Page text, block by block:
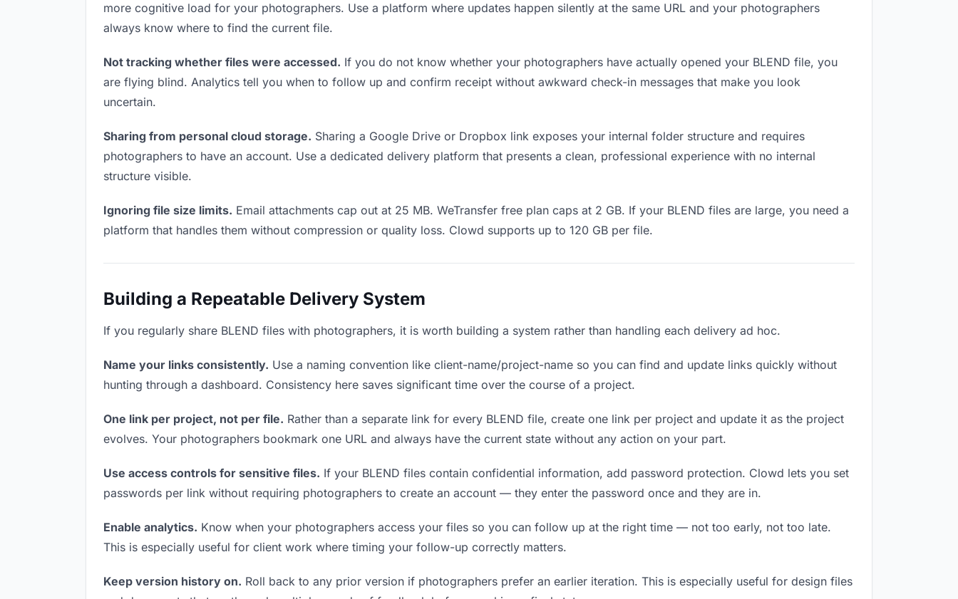
more cognitive load for your photographers. Use a platform where updates happen silently at the same URL and your photographers
always know where to find the current file.
Not tracking whether files were accessed. If you do not know whether your photographers have actually opened your BLEND file, you
are flying blind. Analytics tell you when to follow up and confirm receipt without awkward check-in messages that make you look
uncertain.
Sharing from personal cloud storage. Sharing a Google Drive or Dropbox link exposes your internal folder structure and requires
photographers to have an account. Use a dedicated delivery platform that presents a clean, professional experience with no internal
structure visible.
Ignoring file size limits. Email attachments cap out at 25 MB. WeTransfer free plan caps at 2 GB. If your BLEND files are large, you need a
platform that handles them without compression or quality loss. Clowd supports up to 120 GB per file.
Building a Repeatable Delivery System
If you regularly share BLEND files with photographers, it is worth building a system rather than handling each delivery ad hoc.
Name your links consistently. Use a naming convention like client-name/project-name so you can find and update links quickly without
hunting through a dashboard. Consistency here saves significant time over the course of a project.
One link per project, not per file. Rather than a separate link for every BLEND file, create one link per project and update it as the project
evolves. Your photographers bookmark one URL and always have the current state without any action on your part.
Use access controls for sensitive files. If your BLEND files contain confidential information, add password protection. Clowd lets you set
passwords per link without requiring photographers to create an account — they enter the password once and they are in.
Enable analytics. Know when your photographers access your files so you can follow up at the right time — not too early, not too late.
This is especially useful for client work where timing your follow-up correctly matters.
Keep version history on. Roll back to any prior version if photographers prefer an earlier iteration. This is especially useful for design files